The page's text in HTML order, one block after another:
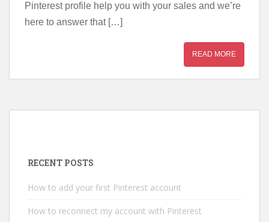
Pinterest profile help you with your sales and we’re
here to answer that […]
READ MORE
RECENT POSTS
How to add your first Pinterest account
How to reconnect my account with Pinterest